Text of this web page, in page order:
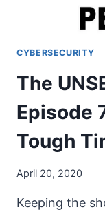
ON
CYBERSECURITY
The
Episode
Tough
April 20, 2020
Keeping the